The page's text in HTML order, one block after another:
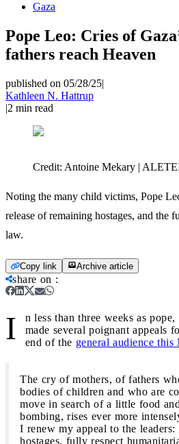
Gaza
Pope Leo: Cries of
fathers reach Heaven
published on 05/28/25|
Kathleen N. Hattrup
|2 min read
Credit: Antoine Mekary |
Noting the many child victims, Pope
release of remaining hostages, and the
law.
Copy link Archive article
share on :
I
n less than three weeks as
made several poignant appeals
end of the general audience this
The cry of mothers, of fathers
bodies of children and who are
move in search of a little food
bombing, rises ever more
I renew my appeal to the leaders:
hostages, fully respect